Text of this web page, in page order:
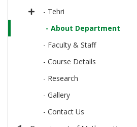
- Tehri
- About Department
- Faculty & Staff
- Course Details
- Research
- Gallery
- Contact Us